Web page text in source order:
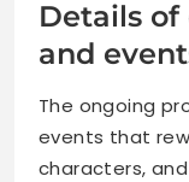
Details
and
The ongoing
events that
characters,